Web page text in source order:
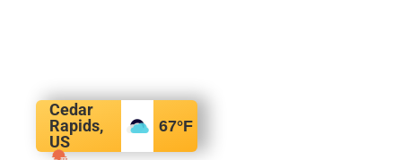
Cedar
Rapids,
US
67°F